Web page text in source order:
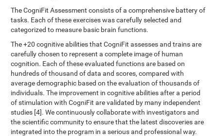
The CogniFit Assessment consists of a comprehensive battery of
tasks. Each of these exercises was carefully selected and
categorized to measure basic brain functions.
The +20 cognitive abilities that CogniFit assesses and trains are
carefully chosen to represent a complete image of human
cognition. Each of these evaluated functions are based on
hundreds of thousand of data and scores, compared with
average demographic based on the evaluation of thousands of
individuals. The improvement in cognitive abilities after a period
of stimulation with CogniFit are validated by many independent
studies [4]. We continuously collaborate with investigators and
the scientific community to ensure that the latest discoveries are
integrated into the program in a serious and professional way.